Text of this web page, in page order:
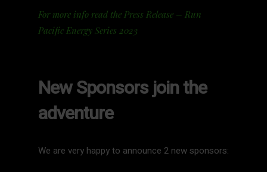
For more info read the Press Release – Run
Pacific Energy Series 2023
New Sponsors join the
adventure
We are very happy to announce 2 new sponsors: